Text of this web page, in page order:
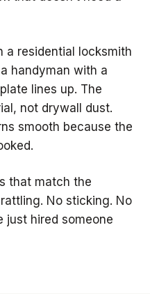
a residential locksmith
handyman with a
lines up. The
not drywall dust.
smooth because the
that match the
No sticking. No
just hired someone